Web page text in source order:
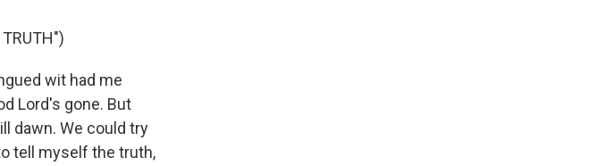
wit had me
Lord's gone. But
dawn. We could try
tell myself the truth,